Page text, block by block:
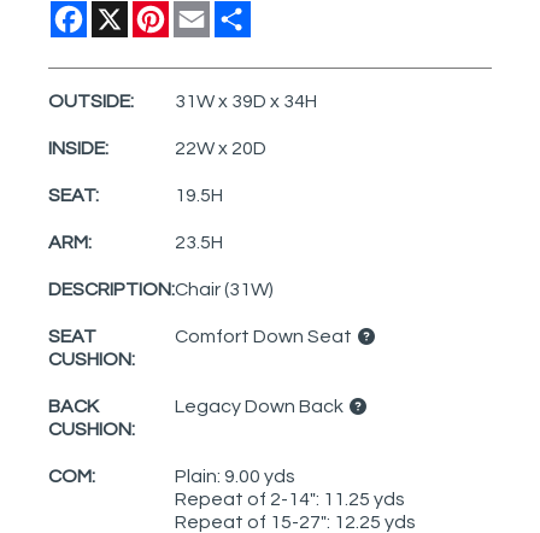
Facebook
X Pinterest
Email
OUTSIDE: 31W x 39D x 34H
INSIDE: 22W x 20D
SEAT: 19.5H
ARM: 23.5H
DESCRIPTION:Chair (31W)
SEAT
CUSHION:
Comfort Down Seat
BACK
CUSHION:
Legacy Down Back
COM:
Plain: 9.00 yds
Repeat of 2-14": 11.25 yds
Repeat of 15-27": 12.25 yds